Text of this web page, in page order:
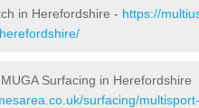
in Herefordshire - https://
Surfacing in Herefordshire
surfacing/